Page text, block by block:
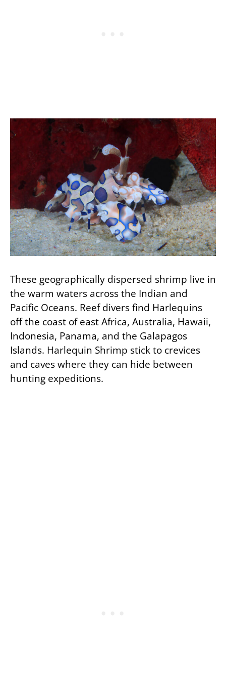
These geographically dispersed shrimp live in
the warm waters across the Indian and
Pacific Oceans. Reef divers find Harlequins
off the coast of east Africa, Australia, Hawaii,
Indonesia, Panama, and the Galapagos
Islands. Harlequin Shrimp stick to crevices
and caves where they can hide between
hunting expeditions.